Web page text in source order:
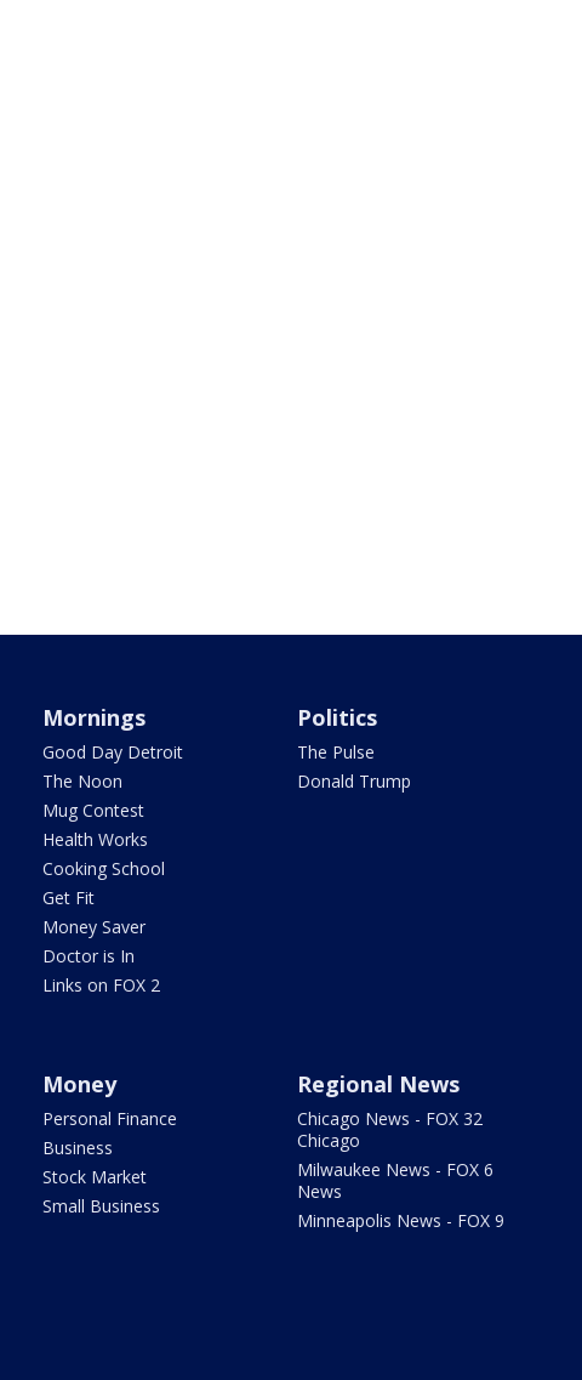
Mornings
Good Day Detroit
The Noon
Mug Contest
Health Works
Cooking School
Get Fit
Money Saver
Doctor is In
Links on FOX 2
Politics
The Pulse
Donald Trump
Money
Personal Finance
Business
Stock Market
Small Business
Regional News
Chicago News - FOX 32
Chicago
Milwaukee News - FOX 6
News
Minneapolis News - FOX 9